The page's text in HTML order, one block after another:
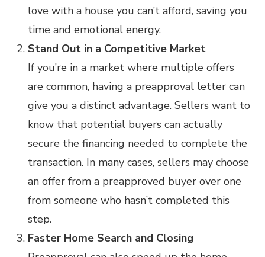
love with a house you can’t afford, saving you
time and emotional energy.
Stand Out in a Competitive Market
If you’re in a market where multiple offers
are common, having a preapproval letter can
give you a distinct advantage. Sellers want to
know that potential buyers can actually
secure the financing needed to complete the
transaction. In many cases, sellers may choose
an offer from a preapproved buyer over one
from someone who hasn’t completed this
step.
Faster Home Search and Closing